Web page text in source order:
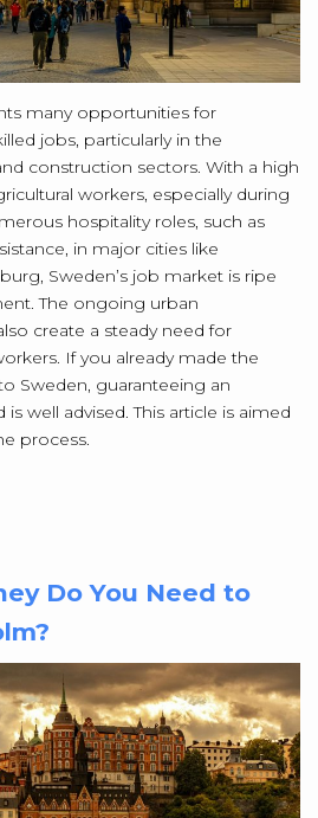
many opportunities for
jobs, particularly in the
construction sectors. With a high
workers, especially during
hospitality roles, such as
in major cities like
Sweden’s job market is ripe
The ongoing urban
create a steady need for
If you already made the
Sweden, guaranteeing an
well advised. This article is aimed
process.
Do You Need to